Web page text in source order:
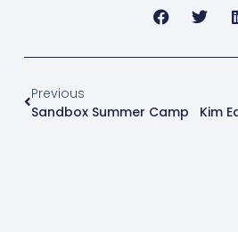
Previous
Sandbox Summer Camp